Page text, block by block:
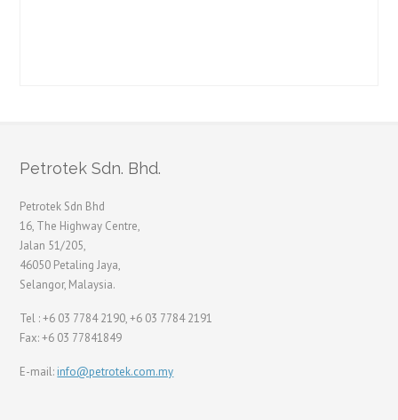
Petrotek Sdn. Bhd.
Petrotek Sdn Bhd
16, The Highway Centre,
Jalan 51/205,
46050 Petaling Jaya,
Selangor, Malaysia.
Tel : +6 03 7784 2190, +6 03 7784 2191
Fax: +6 03 77841849
E-mail: info@petrotek.com.my